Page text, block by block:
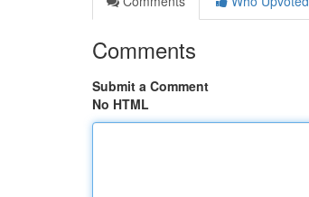
Comments
Submit a Comment
No HTML